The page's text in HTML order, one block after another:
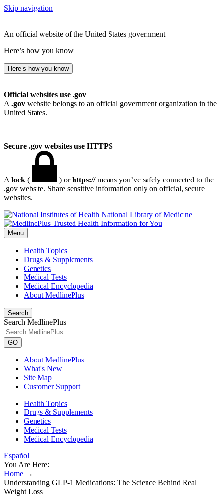
Skip navigation
An official website of the United States government
Here’s how you know
Here’s how you know
Official websites use .gov
A .gov website belongs to an official government organization in the
United States.
Secure .gov websites use HTTPS
A lock ( ) orhttps://means you’ve safely connected to the
.gov website. Share sensitive information only on official, secure
websites.
National Library of Medicine
Menu
Health Topics
Drugs & Supplements
Genetics
Medical Tests
Medical Encyclopedia
About MedlinePlus
Search
Search MedlinePlus
GO
About MedlinePlus
What's New
Site Map
Customer Support
Health Topics
Drugs & Supplements
Genetics
Medical Tests
Medical Encyclopedia
Español
You Are Here:
Home →
Understanding GLP-1 Medications: The Science Behind Real
Weight Loss